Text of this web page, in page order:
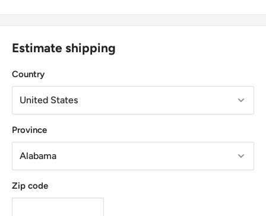
Estimate shipping
Country
Province
Zip code